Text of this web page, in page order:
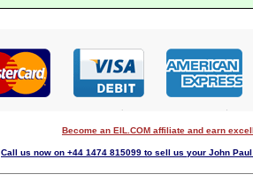
Become an EIL.COM affiliate and earn
Call us now on +44 1474 815099 to sell us your John